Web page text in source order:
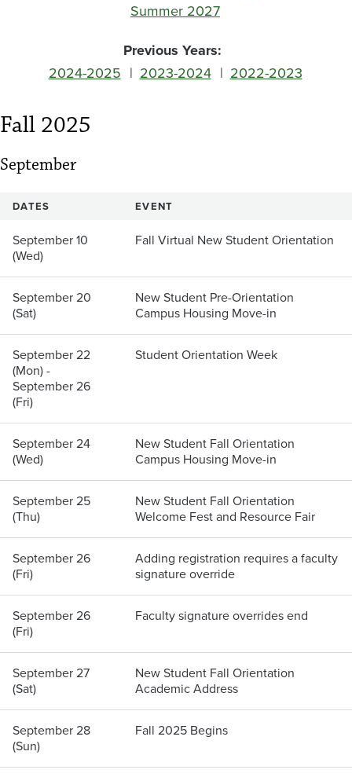
Summer 2027
Previous Years:
2024-2025
2023-2024 2022-2023
Fall 2025
September
DATES EVENT
September 10
(Wed)
Fall Virtual New Student Orientation
September 20
(Sat)
New Student Pre-Orientation
Campus Housing Move-in
September 22
(Mon) -
September 26
(Fri)
Student Orientation Week
September 24
(Wed)
New Student Fall Orientation
Campus Housing Move-in
September 25
(Thu)
New Student Fall Orientation
Welcome Fest and Resource Fair
September 26
(Fri)
Adding registration requires a faculty
signature override
September 26
(Fri)
Faculty signature overrides end
September 27
(Sat)
New Student Fall Orientation
Academic Address
September 28
(Sun)
Fall 2025 Begins